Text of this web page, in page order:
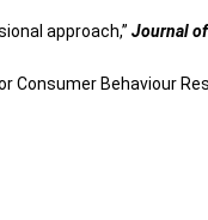
approach,”Journal
Consumer Behaviour